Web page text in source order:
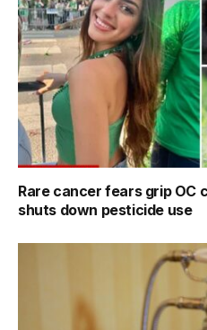
Rare cancer fears grip OC
shuts down pesticide use